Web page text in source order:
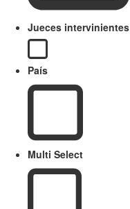
Jueces intervinientes
País
Multi Select